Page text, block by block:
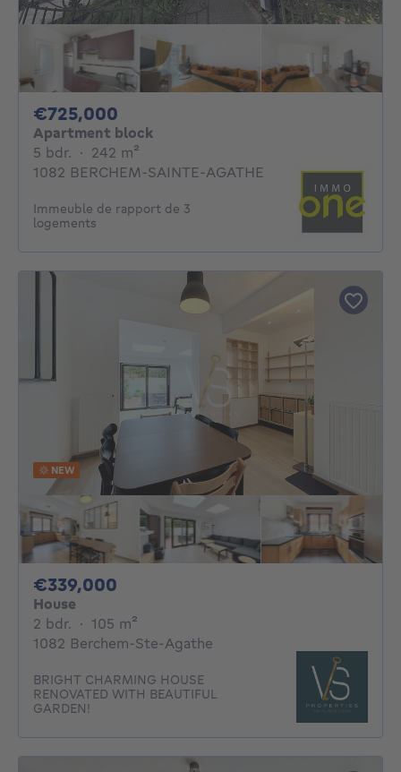
€725,000
Apartment block
5 bdr. 5 bedrooms
· 242 m²
1082 BERCHEM-SAINTE-AGATHE
Immeuble de rapport de 3
logements
NEW
€339,000
House
2 bdr. 2 bedrooms
· 105 m²
1082 Berchem-Ste-Agathe
BRIGHT CHARMING HOUSE
RENOVATED WITH BEAUTIFUL
GARDEN!